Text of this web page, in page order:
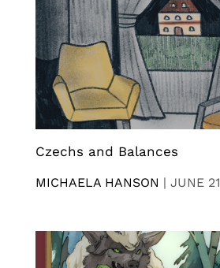
Czechs and Balances
MICHAELA HANSON | JUNE